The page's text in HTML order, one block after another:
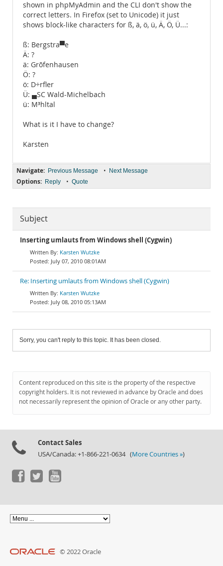
shown in phpMyAdmin and the CLI don't show the
correct letters. In Firefox (set to Unicode) it just
shows block-like characters for ß, ä, ö, ü, Ä, Ö, Ü...:
ß: Bergstra▀e
Ä: ?
ä: Grõfenhausen
Ö: ?
ö: D÷rfler
Ü: ▄SC Wald-Michelbach
ü: M³hltal
What is it I have to change?
Karsten
Navigate: Previous Message • Next Message
Options: Reply • Quote
Subject
Inserting umlauts from Windows shell (Cygwin)
Karsten Wutzke
July 07, 2010 08:01AM
Re: Inserting umlauts from Windows shell (Cygwin)
Karsten Wutzke
July 08, 2010 05:13AM
Sorry, you can't reply to this topic. It has been closed.
Content reproduced on this site is the property of the respective
copyright holders. It is not reviewed in advance by Oracle and does
not necessarily represent the opinion of Oracle or any other party.
Contact Sales
USA/Canada: +1-866-221-0634 (More Countries »)
© 2022 Oracle